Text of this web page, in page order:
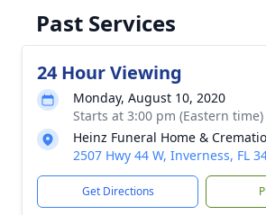
Past Services
24 Hour Viewing
Monday, August 10, 2020
Starts at 3:00 pm (Eastern time)
Heinz Funeral Home &
2507 Hwy 44 W, Inverness, FL
Get Directions